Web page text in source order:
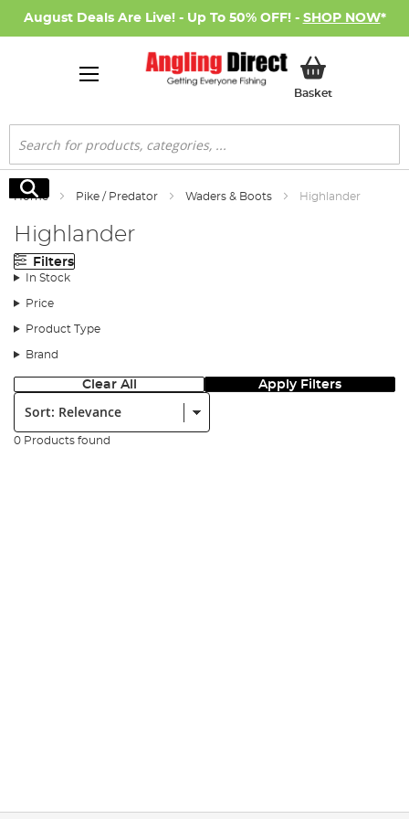
August Deals Are Live! - Up To 50% OFF! - SHOP NOW*
BasketMy Basket
Search
Search
Home Pike / Predator Waders & Boots Highlander
Highlander
Filters
In Stock
Price
Product Type
Brand
Clear All Apply Filters
Sort:
0 Products found